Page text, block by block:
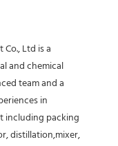
Ltd is a
and chemical
team and a
in
including packing
distillation,mixer,